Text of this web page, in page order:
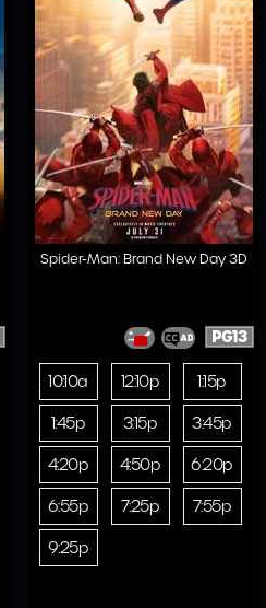
Spider-Man: Brand New Day 3D
PG13
10:10a 12:10p
1:15p
1:45p
3:15p
3:45p
4:20p
4:50p
6:20p
6:55p
7:25p
7:55p
9:25p